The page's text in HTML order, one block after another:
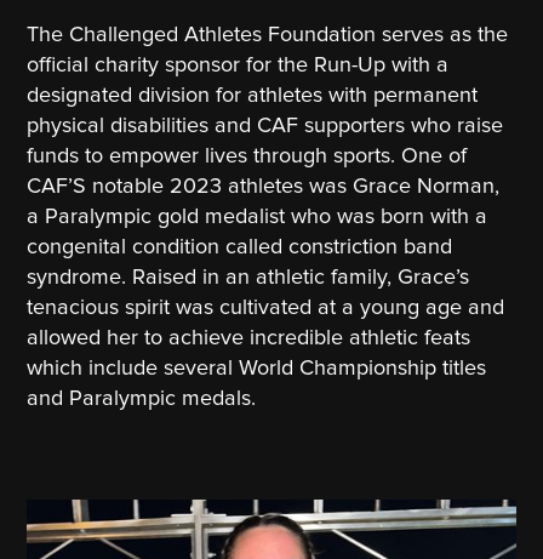
The Challenged Athletes Foundation serves as the
official charity sponsor for the Run-Up with a
designated division for athletes with permanent
physical disabilities and CAF supporters who raise
funds to empower lives through sports. One of
CAF’S notable 2023 athletes was Grace Norman,
a Paralympic gold medalist who was born with a
congenital condition called constriction band
syndrome. Raised in an athletic family, Grace’s
tenacious spirit was cultivated at a young age and
allowed her to achieve incredible athletic feats
which include several World Championship titles
and Paralympic medals.